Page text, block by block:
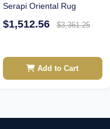
Serapi Oriental Rug
$1,512.56 $3,361.25
Add to Cart